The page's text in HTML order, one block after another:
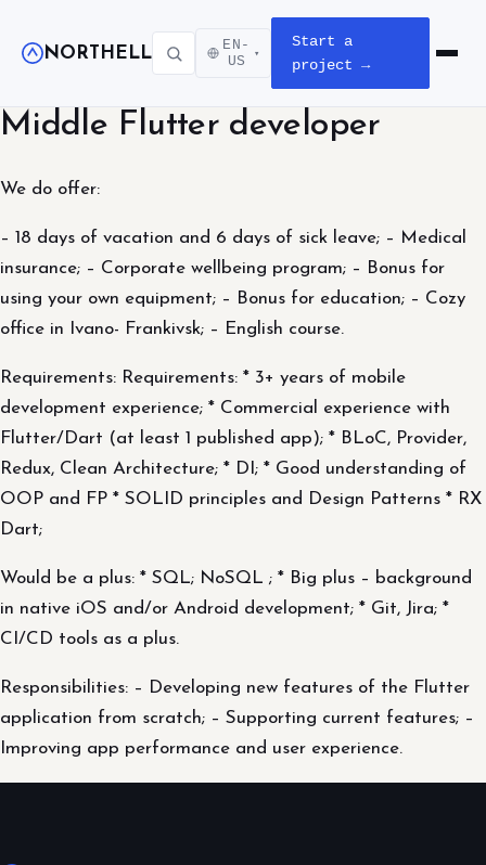
NORTHELL
EN-
US
▾
Start a
project →
Open
Middle Flutter developer
We do offer:
– 18 days of vacation and 6 days of sick leave; – Medical
insurance; – Corporate wellbeing program; – Bonus for
using your own equipment; – Bonus for education; – Cozy
office in Ivano- Frankivsk; – English course.
Requirements: Requirements: * 3+ years of mobile
development experience; * Commercial experience with
Flutter/Dart (at least 1 published app); * BLoC, Provider,
Redux, Clean Architecture; * DI; * Good understanding of
OOP and FP * SOLID principles and Design Patterns * RX
Dart;
Would be a plus: * SQL; NoSQL ; * Big plus – background
in native iOS and/or Android development; * Git, Jira; *
CI/CD tools as a plus.
Responsibilities: – Developing new features of the Flutter
application from scratch; – Supporting current features; –
Improving app performance and user experience.